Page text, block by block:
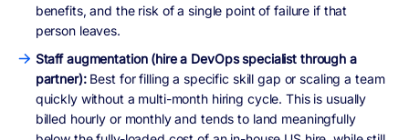
benefits, and the risk of a single point of failure if that
person leaves.
Staff augmentation (hire a DevOps specialist through a
partner): Best for filling a specific skill gap or scaling a team
quickly without a multi-month hiring cycle. This is usually
billed hourly or monthly and tends to land meaningfully